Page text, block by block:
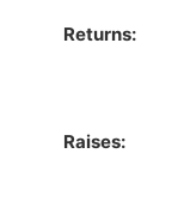
Returns:
Raises: